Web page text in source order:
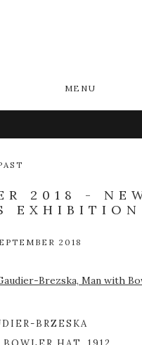
MENU
2018 -
EXHIBITION
2018
version of the following
BRZESKA